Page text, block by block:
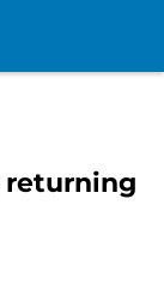
returning